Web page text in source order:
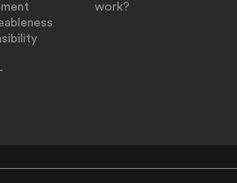
work?